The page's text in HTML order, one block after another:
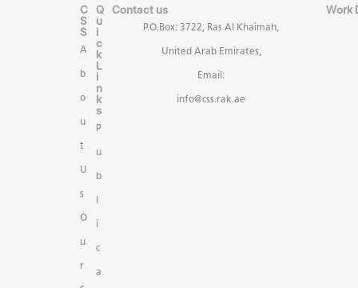
C
S
S
A
b
o
u
t
U
s
O
u
r
Q
u
i
c
k
L
i
n
k
s
P
u
b
l
i
c
a
Contact us
P.O.Box: 3722, Ras Al Khaimah,
United Arab Emirates,
Email:
info@css.rak.ae
Work